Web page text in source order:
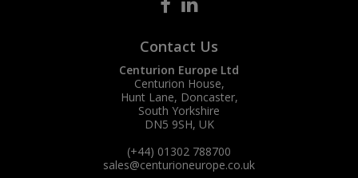
Contact Us
Centurion Europe Ltd
Centurion House,
Hunt Lane, Doncaster,
South Yorkshire
DN5 9SH, UK
(+44) 01302 788700
sales@centurioneurope.co.uk